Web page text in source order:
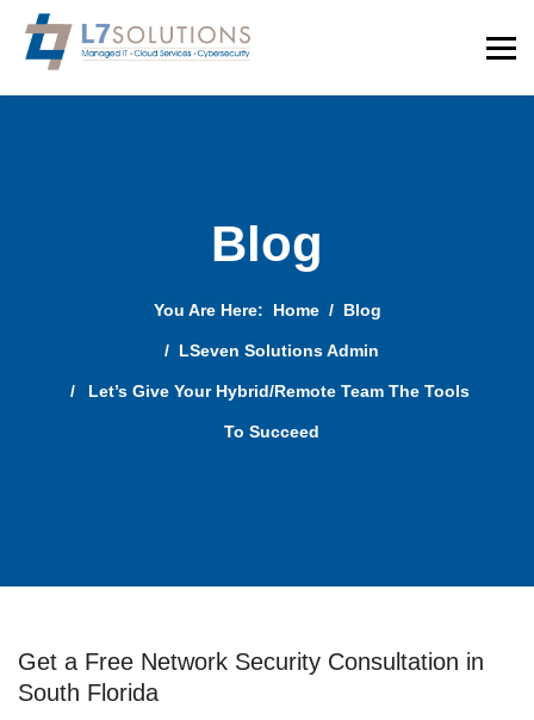
Blog
You Are Here: Home Blog
LSeven Solutions Admin
Let’s Give Your Hybrid/Remote Team The Tools
To Succeed
Get a Free Network Security Consultation in
South Florida